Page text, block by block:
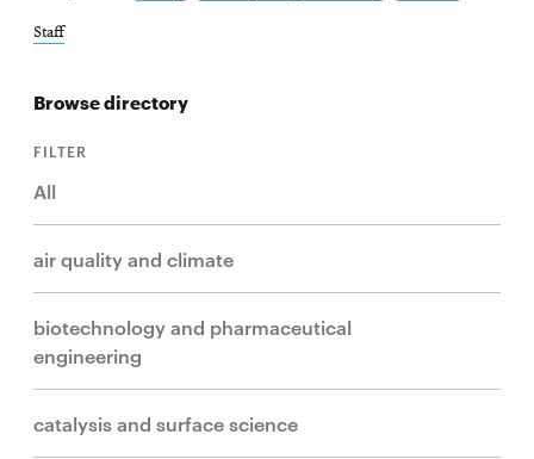
Staff
Browse directory
FILTER
All
air quality and climate
biotechnology and pharmaceutical
engineering
catalysis and surface science